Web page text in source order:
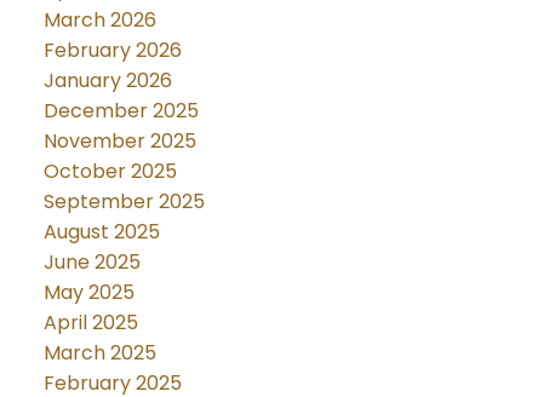
March 2026
February 2026
January 2026
December 2025
November 2025
October 2025
September 2025
August 2025
June 2025
May 2025
April 2025
March 2025
February 2025